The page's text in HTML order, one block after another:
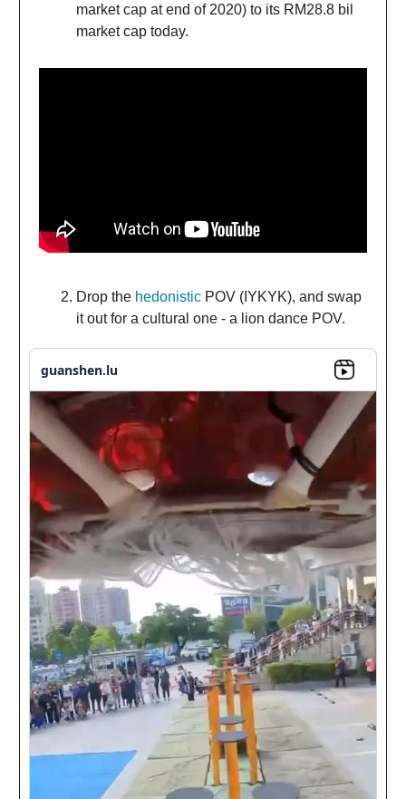
market cap at end of 2020) to its RM28.8 bil
market cap today.
Drop the hedonistic POV (IYKYK), and swap
it out for a cultural one - a lion dance POV.
guanshen.lu